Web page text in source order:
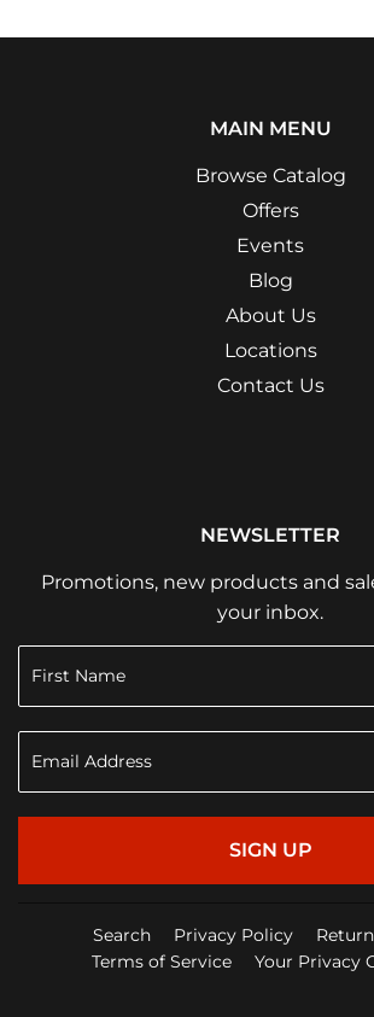
MAIN MENU
Browse Catalog
Offers
Events
Blog
About Us
Locations
Contact Us
NEWSLETTER
Promotions, new products and
your inbox.
SIGN UP
Search Privacy Policy
Terms of Service
Your Privacy